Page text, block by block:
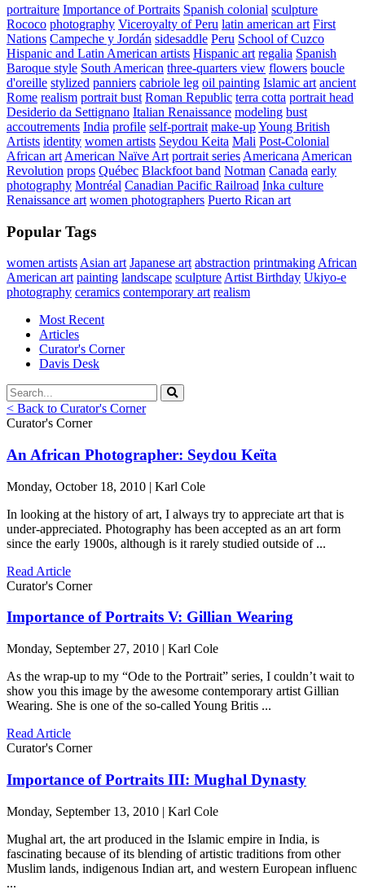
portraiture Importance of Portraits Spanish colonial sculpture
Rococo photography Viceroyalty of Peru latin american art First
Nations Campeche y Jordán sidesaddle Peru School of Cuzco
Hispanic and Latin American artists Hispanic art regalia Spanish
Baroque style South American three-quarters view flowers boucle
d'oreille stylized panniers cabriole leg oil painting Islamic art ancient
Rome realism portrait bust Roman Republic terra cotta portrait head
Desiderio da Settignano Italian Renaissance modeling bust
accoutrements India profile self-portrait make-upYoung British
Artists identity women artists Seydou Keita Mali Post-Colonial
African art American Naïve Art portrait series Americana American
Revolution props Québec Blackfoot band Notman Canada early
photography Montréal Canadian Pacific Railroad Inka culture
Renaissance art women photographers Puerto Rican art
Popular Tags
women artists Asian art Japanese art abstraction printmaking African
American art painting landscape sculpture Artist Birthday Ukiyo-e
photography ceramics contemporary art realism
Most Recent
Articles
Curator's Corner
Davis Desk
< Back to Curator's Corner
Curator's Corner
An African Photographer: Seydou Keïta
Monday, October 18, 2010 | Karl Cole
In looking at the history of art, I always try to appreciate art that is
under-appreciated. Photography has been accepted as an art form
since the early 1900s, although is it rarely studied outside of ...
Read Article
Curator's Corner
Importance of Portraits V: Gillian Wearing
Monday, September 27, 2010 | Karl Cole
As the wrap-up to my “Ode to the Portrait” series, I couldn’t wait to
show you this image by the awesome contemporary artist Gillian
Wearing. She is one of the so-called Young Britis ...
Read Article
Curator's Corner
Importance of Portraits III: Mughal Dynasty
Monday, September 13, 2010 | Karl Cole
Mughal art, the art produced in the Islamic empire in India, is
fascinating because of its blending of artistic traditions from other
Muslim lands, indigenous Indian art, and western European influenc
...